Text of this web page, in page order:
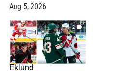
Aug 5, 2026
2
Eklund